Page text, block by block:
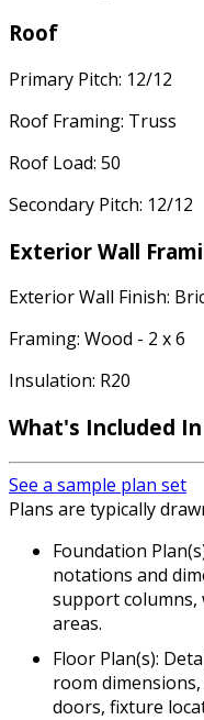
Roof
Primary Pitch: 12/12
Roof Framing: Truss
Roof Load: 50
Secondary Pitch: 12/12
Exterior Wall
Exterior Wall Finish:
Framing: Wood - 2 x 6
Insulation: R20
What's Included
See a sample plan set
Plans are typically
Foundation
notations and
support columns,
areas.
Floor Plan(s):
room
doors, fixture